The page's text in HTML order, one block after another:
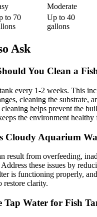
Moderate
to 70
Up to 40
gallons
Ask
You Clean a
every 1-2 weeks. This
cleaning the substrate,
helps prevent the
the environment
Cloudy Aquarium
result from overfeeding,
these issues by
is functioning properly,
restore clarity.
Tap Water for Fish